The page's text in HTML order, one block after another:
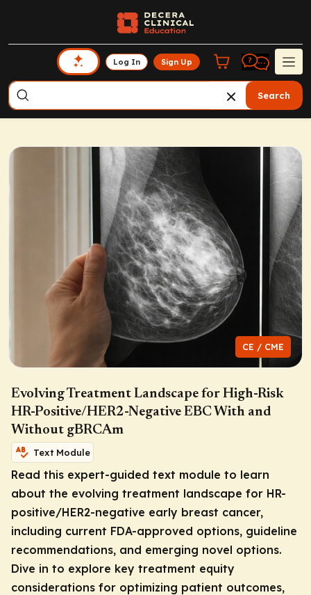
Log In Sign Up
Search
CE / CME
Evolving Treatment Landscape for High-Risk
HR-Positive/HER2-Negative EBC With and
Without gBRCAm
Text Module
Read this expert-guided text module to learn
about the evolving treatment landscape for HR-
positive/HER2-negative early breast cancer,
including current FDA-approved options, guideline
recommendations, and emerging novel options.
Dive in to explore key treatment equity
considerations for optimizing patient outcomes,